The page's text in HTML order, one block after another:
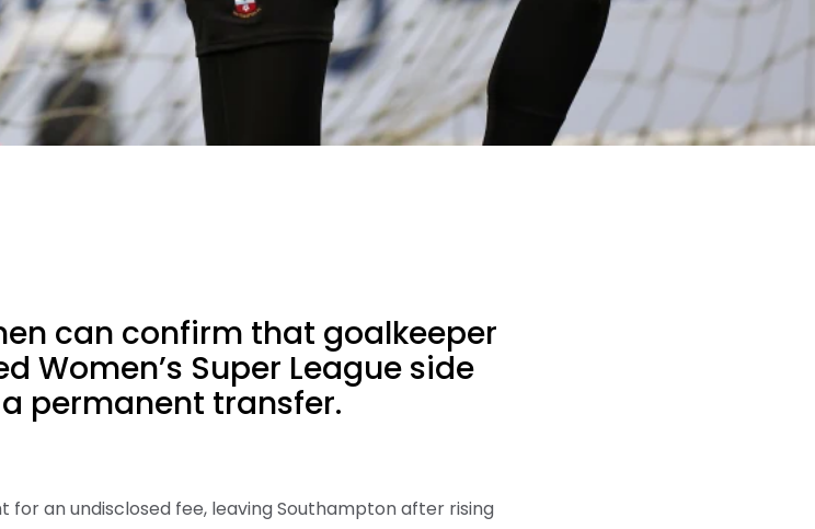
can confirm that goalkeeper
Women’s Super League side
permanent transfer.
an undisclosed fee, leaving Southampton after rising